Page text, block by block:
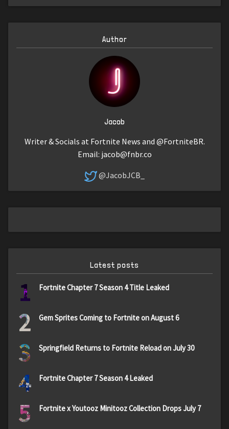
Author
Jacob
Writer & Socials at Fortnite News and @FortniteBR.
Email: jacob@fnbr.co
@JacobJCB_
Latest posts
1 Fortnite Chapter 7 Season 4 Title Leaked
2 Gem Sprites Coming to Fortnite on August 6
3 Springfield Returns to Fortnite Reload on July 30
4 Fortnite Chapter 7 Season 4 Leaked
5 Fortnite x Youtooz Minitooz Collection Drops July 7